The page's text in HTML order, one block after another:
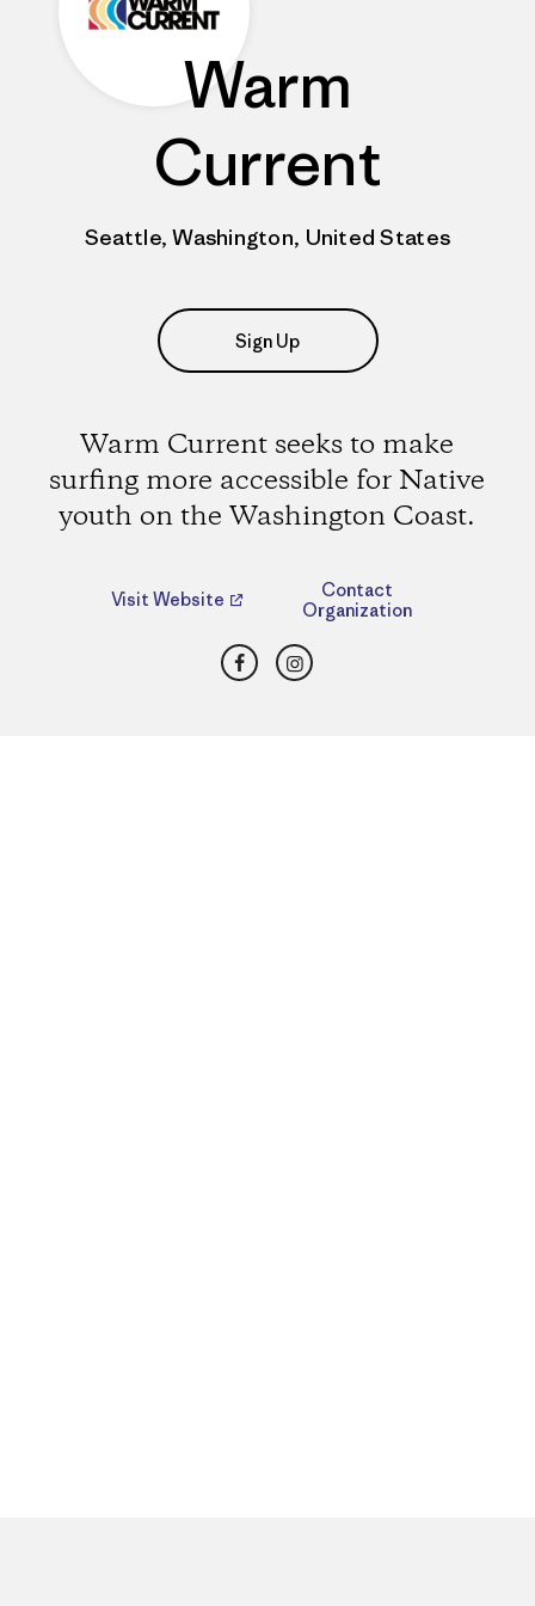
Warm
Current
Seattle, Washington, United States
Sign Up
Warm Current seeks to make
surfing more accessible for Native
youth on the Washington Coast.
Visit Website
Contact
Organization
FacebookInstagram